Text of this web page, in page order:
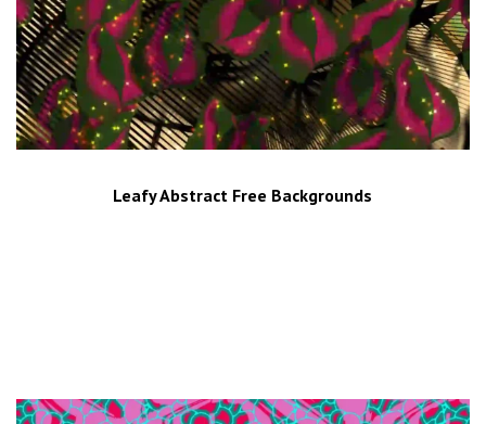
Leafy Abstract Free Backgrounds